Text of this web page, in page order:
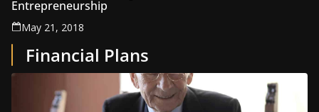
Entrepreneurship
May 21, 2018
Financial Plans